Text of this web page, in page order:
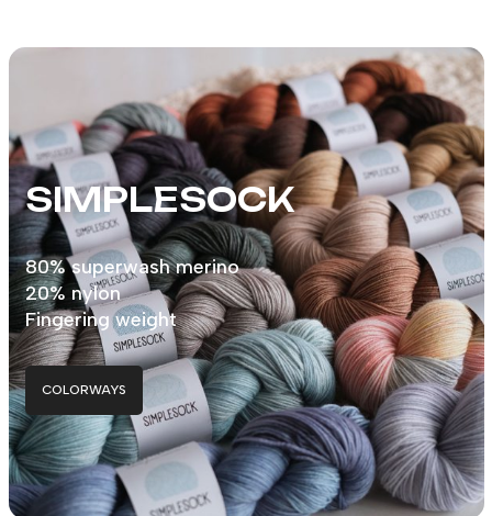
SIMPLESOCK
80% superwash merino
20% nylon
Fingering weight
COLORWAYS